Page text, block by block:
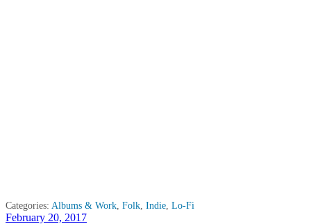
Categories: Albums & Work Folk Indie Lo-Fi
Posted
February 20, 2017